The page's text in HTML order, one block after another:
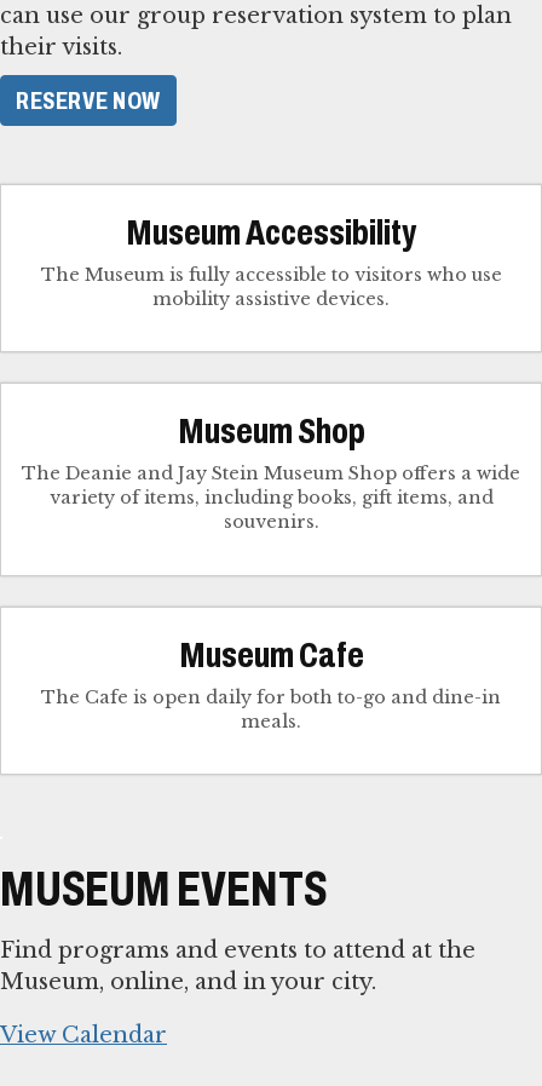
can use our group reservation system to plan
their visits.
RESERVE NOW
Museum Accessibility
The Museum is fully accessible to visitors who use
mobility assistive devices.
Museum Shop
The Deanie and Jay Stein Museum Shop offers a wide
variety of items, including books, gift items, and
souvenirs.
Museum Cafe
The Cafe is open daily for both to-go and dine-in
meals.
MUSEUM EVENTS
Find programs and events to attend at the
Museum, online, and in your city.
View Calendar